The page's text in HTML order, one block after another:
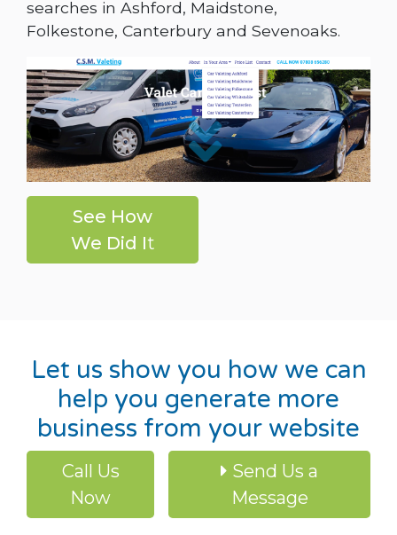
searches in Ashford, Maidstone,
Folkestone, Canterbury and Sevenoaks.
See How
We Did It
Let us show you how we can
help you generate more
business from your website
Call Us
Now
Send Us a
Message